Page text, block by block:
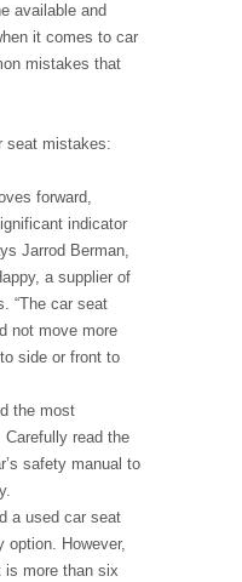
available and
it comes to car
mistakes that
seat mistakes:
forward,
indicator
Jarrod Berman,
a supplier of
“The car seat
not move more
side or front to
the most
read the
safety manual to
a used car seat
option. However,
more than six